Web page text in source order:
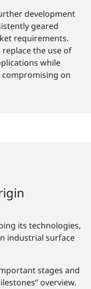
development
geared
requirements.
the use of
while
compromising on
its technologies,
industrial surface
stages and
overview.